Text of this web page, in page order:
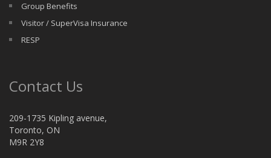
Group Benefits
Visitor / SuperVisa Insurance
RESP
Contact Us
209-1735 Kipling avenue,
Toronto, ON
M9R 2Y8